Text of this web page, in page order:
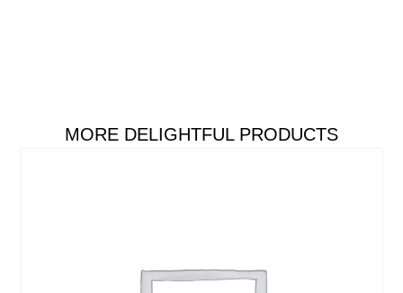
MORE DELIGHTFUL PRODUCTS